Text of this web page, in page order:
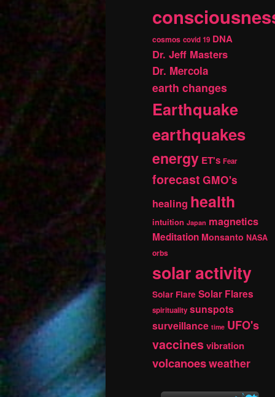
cosmos covid 19 DNA
Dr. Jeff Masters
Dr. Mercola
earth changes
Earthquake
earthquakes
energy ET's Fear
forecast GMO's
healing health
intuition Japan magnetics
Meditation Monsanto NASA
orbs
solar activity
Solar Flare Solar Flares
spirituality sunspots
surveillance time UFO's
vaccinesvibration
volcanoesweather